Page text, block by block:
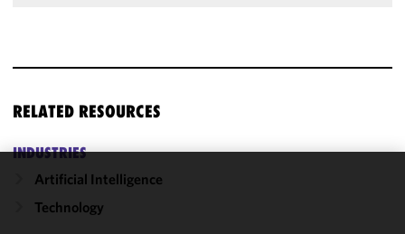
RELATED RESOURCES
INDUSTRIES
Artificial Intelligence
Technology
cookies to